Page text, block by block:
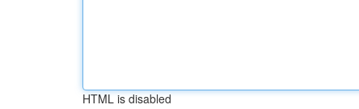
HTML is disabled